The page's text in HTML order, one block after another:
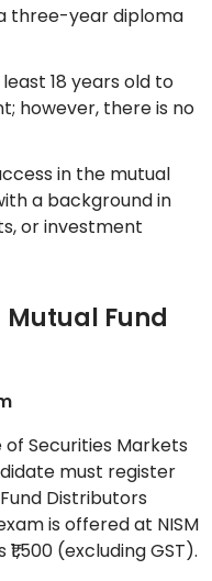
three-year diploma
18 years old to
however, there is no
in the mutual
a background in
or investment
Fund
Securities Markets
must register
Distributors
is offered at NISM
(excluding GST).